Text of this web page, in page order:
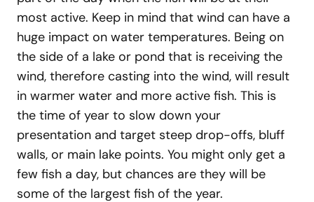
most active. Keep in mind that wind can have a
huge impact on water temperatures. Being on
the side of a lake or pond that is receiving the
wind, therefore casting into the wind, will result
in warmer water and more active fish. This is
the time of year to slow down your
presentation and target steep drop-offs, bluff
walls, or main lake points. You might only get a
few fish a day, but chances are they will be
some of the largest fish of the year.